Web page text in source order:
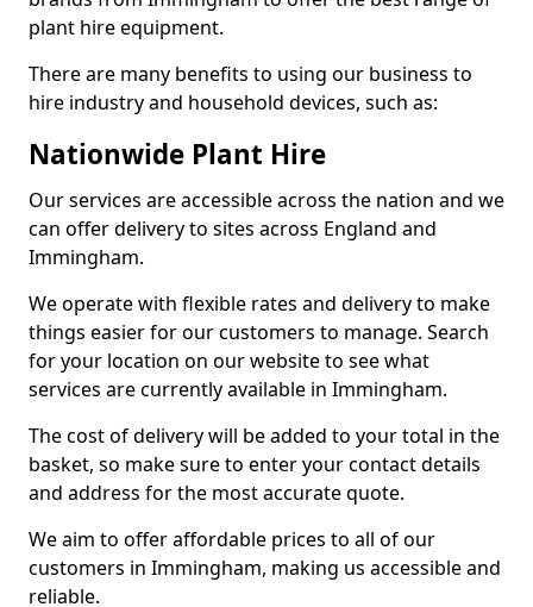
plant hire equipment.
There are many benefits to using our business to
hire industry and household devices, such as:
Nationwide Plant Hire
Our services are accessible across the nation and we
can offer delivery to sites across England and
Immingham.
We operate with flexible rates and delivery to make
things easier for our customers to manage. Search
for your location on our website to see what
services are currently available in Immingham.
The cost of delivery will be added to your total in the
basket, so make sure to enter your contact details
and address for the most accurate quote.
We aim to offer affordable prices to all of our
customers in Immingham, making us accessible and
reliable.